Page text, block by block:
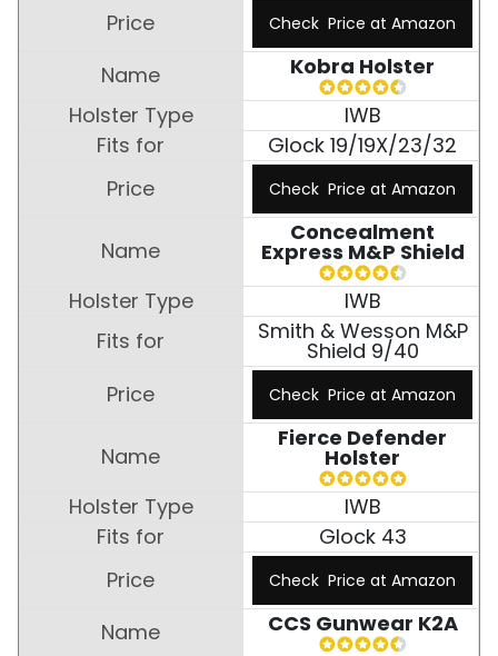
Check Price at Amazon
Kobra Holster
IWB
Glock 19/19X/23/32
Check Price at Amazon
Concealment
Express M&P Shield
IWB
Smith & Wesson M&P
Shield 9/40
Check Price at Amazon
Fierce Defender
Holster
IWB
Glock 43
Check Price at Amazon
CCS Gunwear K2A